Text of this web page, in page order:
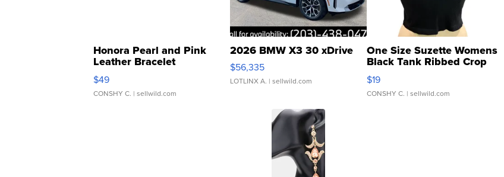
Honora Pearl and Pink
Leather Bracelet
Adjustable Buckle Clo...
$49
CONSHY C. | sellwild.com
2026 BMW X3 30 xDrive
$56,335
LOTLINX A. | sellwild.com
One Size Suzette Womens
Black Tank Ribbed Crop
Asymmetrical ...
$19
CONSHY C. | sellwild.com